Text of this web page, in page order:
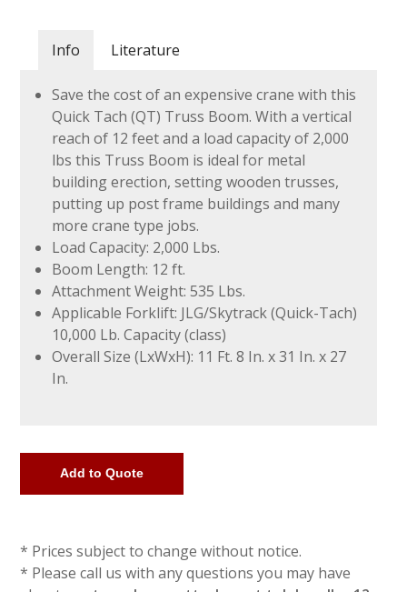
Info Literature
Save the cost of an expensive crane with this
Quick Tach (QT) Truss Boom. With a vertical
reach of 12 feet and a load capacity of 2,000
lbs this Truss Boom is ideal for metal
building erection, setting wooden trusses,
putting up post frame buildings and many
more crane type jobs.
Load Capacity: 2,000 Lbs.
Boom Length: 12 ft.
Attachment Weight: 535 Lbs.
Applicable Forklift: JLG/Skytrack (Quick-Tach)
10,000 Lb. Capacity (class)
Overall Size (LxWxH): 11 Ft. 8 In. x 31 In. x 27
In.
* Prices subject to change without notice.
* Please call us with any questions you may have